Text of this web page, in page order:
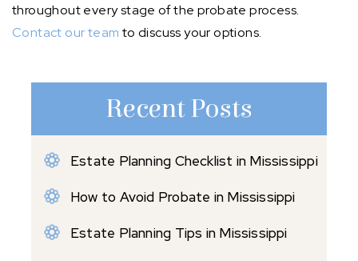
throughout every stage of the probate process.
Contact our team to discuss your options.
Recent Posts
Estate Planning Checklist in Mississippi
How to Avoid Probate in Mississippi
Estate Planning Tips in Mississippi